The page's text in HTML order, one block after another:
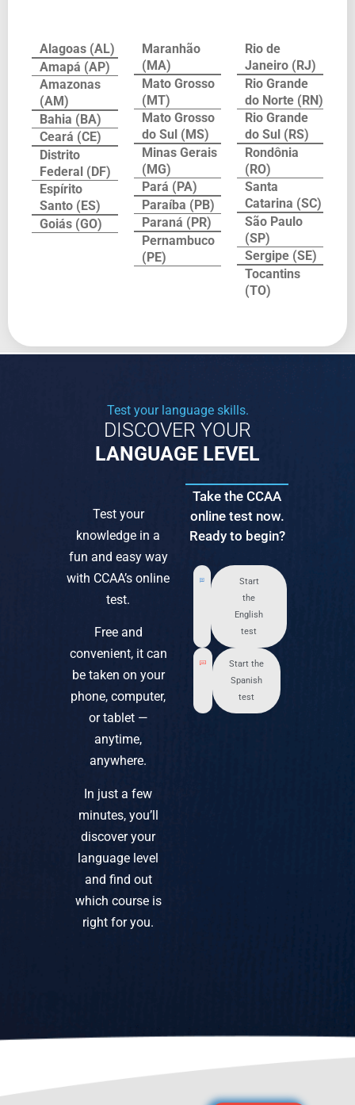
Alagoas (AL)
Amapá (AP)
Amazonas
(AM)
Bahia (BA)
Ceará (CE)
Distrito
Federal (DF)
Espírito
Santo (ES)
Goiás (GO)
Maranhão
(MA)
Mato Grosso
(MT)
Mato Grosso
do Sul (MS)
Minas Gerais
(MG)
Pará (PA)
Paraíba (PB)
Paraná (PR)
Pernambuco
(PE)
Rio de
Janeiro (RJ)
Rio Grande
do Norte (RN)
Rio Grande
do Sul (RS)
Rondônia
(RO)
Santa
Catarina (SC)
São Paulo
(SP)
Sergipe (SE)
Tocantins
(TO)
Test your language skills.
DISCOVER YOUR
LANGUAGE LEVEL
Test your
knowledge in a
fun and easy way
with CCAA’s online
test.
Free and
convenient, it can
be taken on your
phone, computer,
or tablet —
anytime,
anywhere.
In just a few
minutes, you’ll
discover your
language level
and find out
which course is
right for you.
Take the CCAA
online test now.
Ready to begin?
Start
the
English
test
Start the
Spanish
test